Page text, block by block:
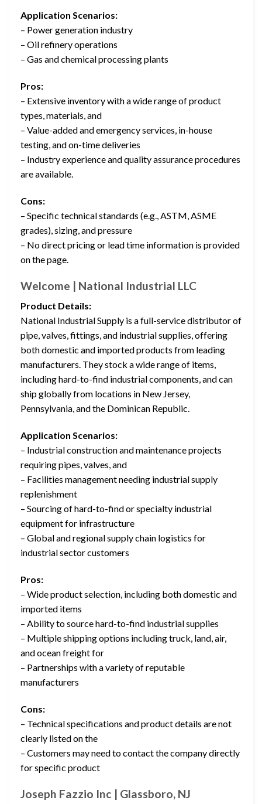
Application Scenarios:
– Power generation industry
– Oil refinery operations
– Gas and chemical processing plants
Pros:
– Extensive inventory with a wide range of product
types, materials, and
– Value-added and emergency services, in-house
testing, and on-time deliveries
– Industry experience and quality assurance procedures
are available.
Cons:
– Specific technical standards (e.g., ASTM, ASME
grades), sizing, and pressure
– No direct pricing or lead time information is provided
on the page.
Welcome | National Industrial LLC
Product Details:
National Industrial Supply is a full-service distributor of
pipe, valves, fittings, and industrial supplies, offering
both domestic and imported products from leading
manufacturers. They stock a wide range of items,
including hard-to-find industrial components, and can
ship globally from locations in New Jersey,
Pennsylvania, and the Dominican Republic.
Application Scenarios:
– Industrial construction and maintenance projects
requiring pipes, valves, and
– Facilities management needing industrial supply
replenishment
– Sourcing of hard-to-find or specialty industrial
equipment for infrastructure
– Global and regional supply chain logistics for
industrial sector customers
Pros:
– Wide product selection, including both domestic and
imported items
– Ability to source hard-to-find industrial supplies
– Multiple shipping options including truck, land, air,
and ocean freight for
– Partnerships with a variety of reputable
manufacturers
Cons:
– Technical specifications and product details are not
clearly listed on the
– Customers may need to contact the company directly
for specific product
Joseph Fazzio Inc | Glassboro, NJ